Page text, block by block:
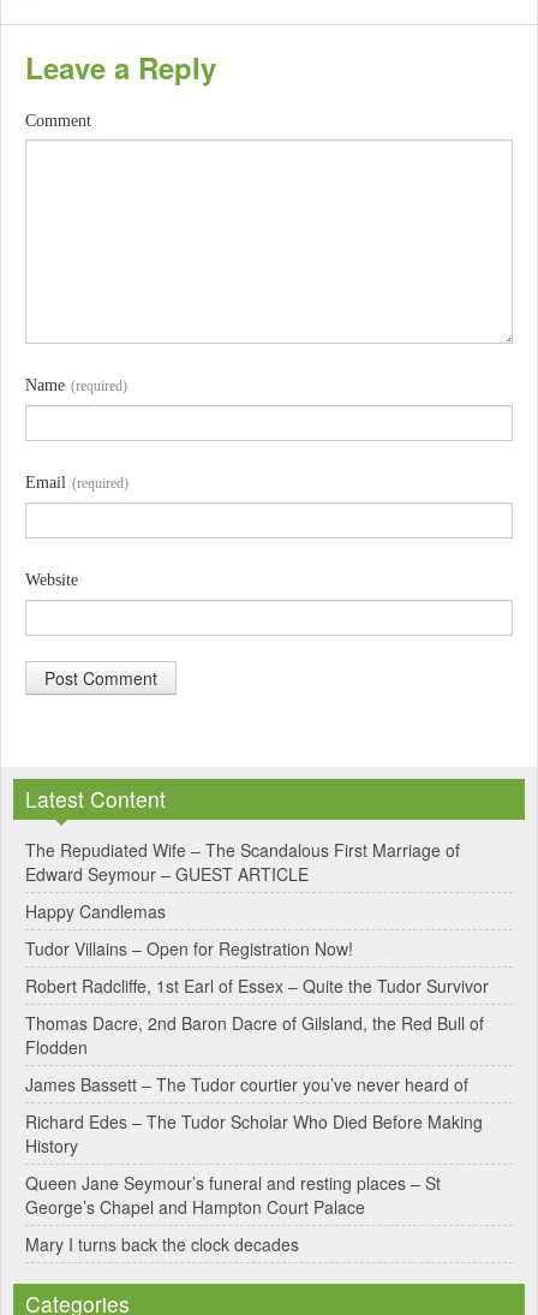
Leave a Reply
Comment
Name (required)
Email (required)
Website
t
e
r
n
a
t
i
v
e
:
Latest Content
The Repudiated Wife – The Scandalous First Marriage of
Edward Seymour – GUEST ARTICLE
Happy Candlemas
Tudor Villains – Open for Registration Now!
Robert Radcliffe, 1st Earl of Essex – Quite the Tudor Survivor
Thomas Dacre, 2nd Baron Dacre of Gilsland, the Red Bull of
Flodden
James Bassett – The Tudor courtier you’ve never heard of
Richard Edes – The Tudor Scholar Who Died Before Making
History
Queen Jane Seymour’s funeral and resting places – St
George’s Chapel and Hampton Court Palace
Mary I turns back the clock decades
Categories